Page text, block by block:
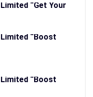
“Get Your
“Boost
“Boost